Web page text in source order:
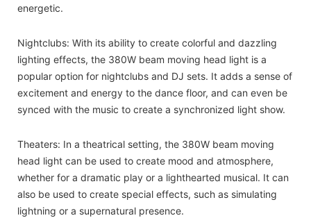
energetic.
Nightclubs: With its ability to create colorful and dazzling
lighting effects, the 380W beam moving head light is a
popular option for nightclubs and DJ sets. It adds a sense of
excitement and energy to the dance floor, and can even be
synced with the music to create a synchronized light show.
Theaters: In a theatrical setting, the 380W beam moving
head light can be used to create mood and atmosphere,
whether for a dramatic play or a lighthearted musical. It can
also be used to create special effects, such as simulating
lightning or a supernatural presence.